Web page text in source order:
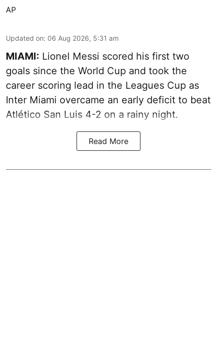
AP
Updated on: 06 Aug 2026, 5:31 am
MIAMI: Lionel Messi scored his first two
goals since the World Cup and took the
career scoring lead in the Leagues Cup as
Inter Miami overcame an early deficit to beat
Atlético San Luis 4-2 on a rainy night.
Read More